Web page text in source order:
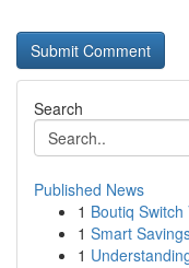
Search
Published News
1 Boutiq
1 Smart
1